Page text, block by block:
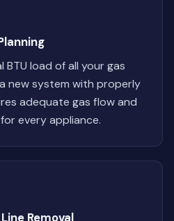
load of all your gas
new system with properly
adequate gas flow and
every appliance.
Removal